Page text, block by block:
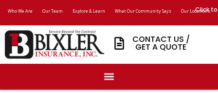
Who We Are Our Team Explore & Learn What Our Community Says Our Locations
Click
CONTACT US /
GET A QUOTE